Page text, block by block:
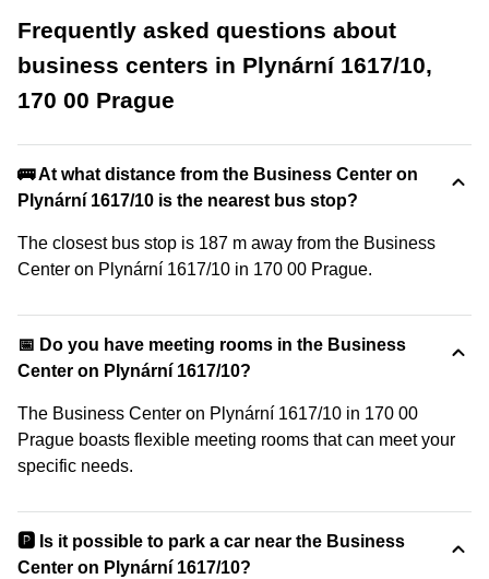
Frequently asked questions about
business centers in Plynární 1617/10,
170 00 Prague
🚌 At what distance from the Business Center on
Plynární 1617/10 is the nearest bus stop?
The closest bus stop is 187 m away from the Business
Center on Plynární 1617/10 in 170 00 Prague.
📅 Do you have meeting rooms in the Business
Center on Plynární 1617/10?
The Business Center on Plynární 1617/10 in 170 00
Prague boasts flexible meeting rooms that can meet your
specific needs.
🅿️ Is it possible to park a car near the Business
Center on Plynární 1617/10?